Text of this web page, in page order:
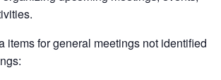
items for general meetings not identified